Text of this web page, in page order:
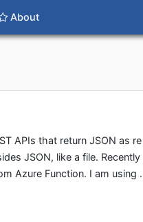
About
APIs that return JSON as re
JSON, like a file. Recently
Azure Function. I am using .